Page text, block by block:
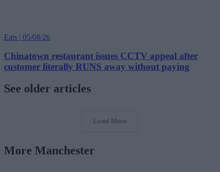
Eats | 05/08/26
Chinatown restaurant issues CCTV appeal after
customer literally RUNS away without paying
See older articles
Load More
More Manchester